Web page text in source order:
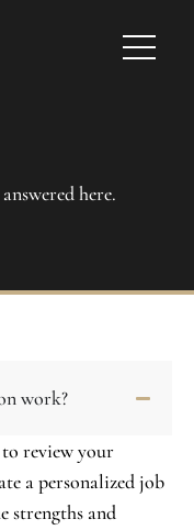
here.
work?
review your
a personalized job
strengths and